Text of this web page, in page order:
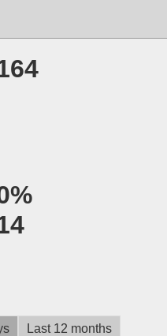
Last 12 months